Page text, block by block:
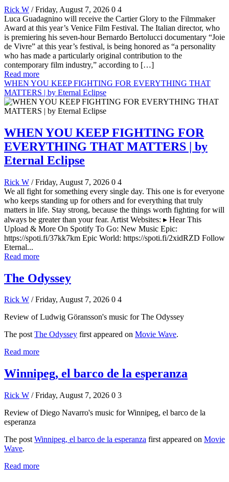
Rick W / Friday, August 7, 2026 0 4
Luca Guadagnino will receive the Cartier Glory to the Filmmaker
Award at this year’s Venice Film Festival. The Italian director, who
is premiering his seven-hour Bernardo Bertolucci documentary “Joie
de Vivre” at this year’s festival, is being honored as “a personality
who has made a particularly original contribution to the
contemporary film industry,” according to […]
Read more
WHEN YOU KEEP FIGHTING FOR EVERYTHING THAT
MATTERS | by Eternal Eclipse
WHEN YOU KEEP FIGHTING FOR
EVERYTHING THAT MATTERS | by
Eternal Eclipse
Rick W / Friday, August 7, 2026 0 4
We all fight for something every single day. This one is for everyone
who keeps standing up for others and for everything that truly
matters in life. Stay strong, because the things worth fighting for will
always be greater than your fear. Artist Websites: ▸ Hear This
Upload & More On Spotify To Go: New Music Epic:
https://spoti.fi/37kk7km Epic World: https://spoti.fi/2xidRZD Follow
Eternal...
Read more
The Odyssey
Rick W / Friday, August 7, 2026 0 4
Review of Ludwig Göransson's music for The Odyssey
The postThe Odyssey first appeared on Movie Wave.
Read more
Winnipeg, el barco de la esperanza
Rick W / Friday, August 7, 2026 0 3
Review of Diego Navarro's music for Winnipeg, el barco de la
esperanza
The post Winnipeg, el barco de la esperanza first appeared on Movie
Wave.
Read more